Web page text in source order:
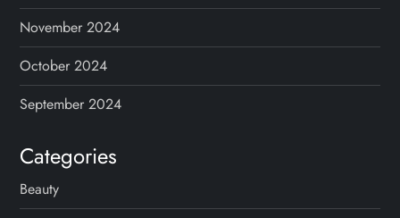
November 2024
October 2024
September 2024
Categories
Beauty